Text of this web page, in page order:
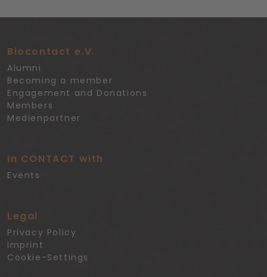
Biocontact e.V.
Alumni
Becoming a member
Engagement and Donations
Members
Medienpartner
In CONTACT with
Events
Legal
Privacy Policy
Imprint
Cookie-Settings